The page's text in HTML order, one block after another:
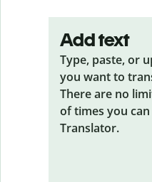
Add text
Type, paste, or
you want to
There are no
of times you can
Translator.